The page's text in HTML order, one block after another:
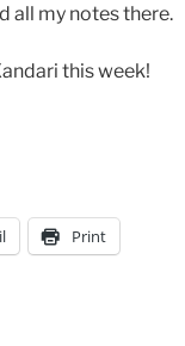
all my notes there.
this week!
Print